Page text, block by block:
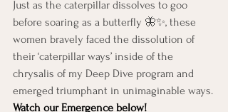
Just as the caterpillar dissolves to goo
before soaring as a butterfly 🦋✨, these
women bravely faced the dissolution of
their ‘caterpillar ways’ inside of the
chrysalis of my Deep Dive program and
emerged triumphant in unimaginable ways.
Watch our Emergence below!